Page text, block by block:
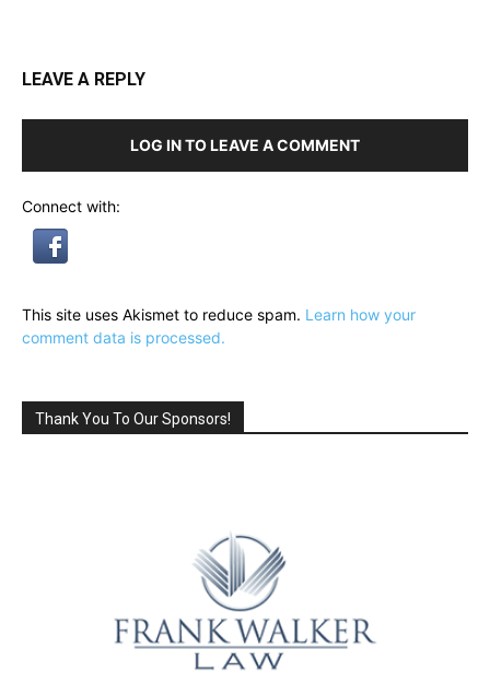
LEAVE A REPLY
LOG IN TO LEAVE A COMMENT
Connect with:
This site uses Akismet to reduce spam. Learn how your
comment data is processed.
Thank You To Our Sponsors!